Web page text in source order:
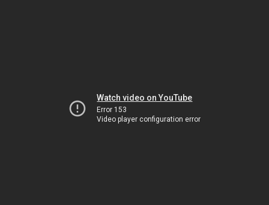
Watch video on YouTube
Error 153
Video player configuration error